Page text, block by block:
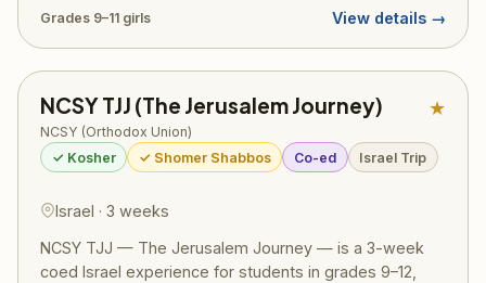
voucher eligible.
Grades 9–11 girls View details →
NCSY TJJ (The Jerusalem Journey)
NCSY (Orthodox Union)
★
✓ Kosher ✓ Shomer Shabbos Co-ed Israel Trip
Israel · 3 weeks
NCSY TJJ — The Jerusalem Journey — is a 3-week
coed Israel experience for students in grades 9–12,